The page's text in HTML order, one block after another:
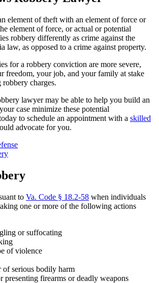
element of theft with an element of force or
element of force, or actual or potential
robbery differently as crime against the
law, as opposed to a crime against property.
for a robbery conviction are more severe,
freedom, your job, and your family at stake
charges.
lawyer may be able to help you build an
case minimize these potential
to schedule an appointment with a skilled
advocate for you.
to Va. Code § 18.2-58 when individuals
one or more of the following actions
or suffocating
of violence
of serious bodily harm
presenting firearms or deadly weapons